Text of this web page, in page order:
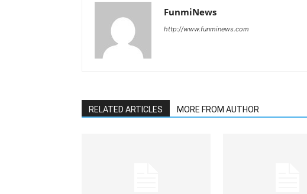
FunmiNews
http://www.funminews.com
RELATED ARTICLES MORE FROM AUTHOR